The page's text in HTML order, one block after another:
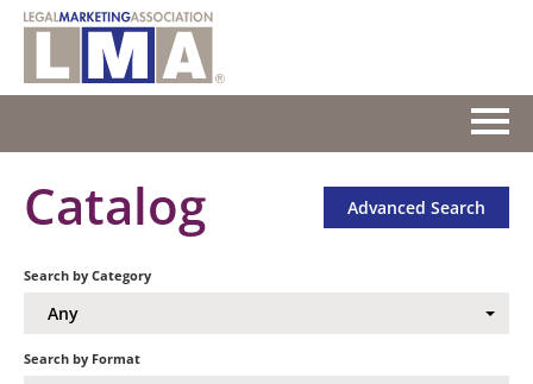
HOME
GETTING STARTED
FAQS
Catalog Advanced Search
Search by Category
Any
Search by Format